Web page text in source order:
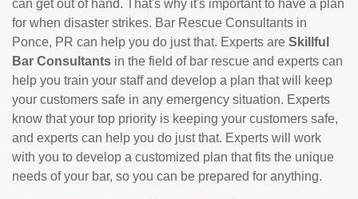
can get out of hand. That's why it's important to have a plan
for when disaster strikes. Bar Rescue Consultants in
Ponce, PR can help you do just that. Experts are Skillful
Bar Consultants in the field of bar rescue and experts can
help you train your staff and develop a plan that will keep
your customers safe in any emergency situation. Experts
know that your top priority is keeping your customers safe,
and experts can help you do just that. Experts will work
with you to develop a customized plan that fits the unique
needs of your bar, so you can be prepared for anything.